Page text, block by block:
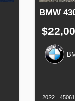
BMW
2022